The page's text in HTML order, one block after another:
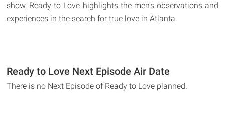
show, Ready to Love highlights the men's observations and
experiences in the search for true love in Atlanta.
Ready to Love Next Episode Air Date
There is no Next Episode of Ready to Love planned.